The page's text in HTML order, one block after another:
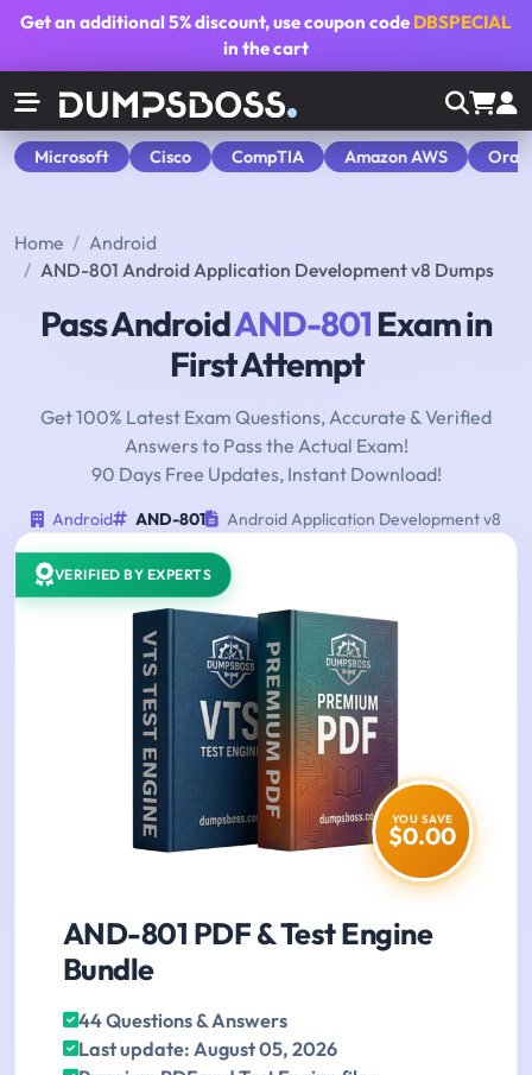
Get an additional5% discount, use coupon code DBSPECIAL
in the cart
Microsoft Cisco CompTIA Amazon AWS
Home
Android
AND-801 Android Application Development v8 Dumps
Pass AndroidAND-801Exam in
First Attempt
Get 100% Latest Exam Questions, Accurate & Verified
Answers to Pass the Actual Exam!
90 Days Free Updates, Instant Download!
Android AND-801 Android Application Development v8
VERIFIED BY EXPERTS
YOU SAVE
$0.00
AND-801 PDF & Test Engine
Bundle
44 Questions & Answers
Last update: August 05, 2026